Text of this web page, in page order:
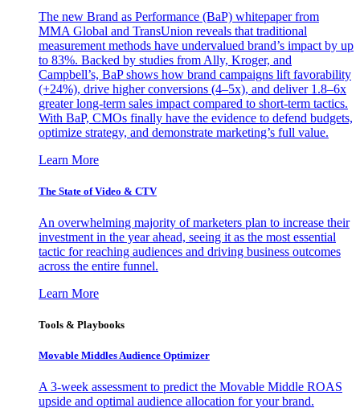
The new Brand as Performance (BaP) whitepaper from
MMA Global and TransUnion reveals that traditional
measurement methods have undervalued brand’s impact by up
to 83%. Backed by studies from Ally, Kroger, and
Campbell’s, BaP shows how brand campaigns lift favorability
(+24%), drive higher conversions (4–5x), and deliver 1.8–6x
greater long-term sales impact compared to short-term tactics.
With BaP, CMOs finally have the evidence to defend budgets,
optimize strategy, and demonstrate marketing’s full value.
Learn More
The State of Video & CTV
An overwhelming majority of marketers plan to increase their
investment in the year ahead, seeing it as the most essential
tactic for reaching audiences and driving business outcomes
across the entire funnel.
Learn More
Tools & Playbooks
Movable Middles Audience Optimizer
A 3-week assessment to predict the Movable Middle ROAS
upside and optimal audience allocation for your brand.